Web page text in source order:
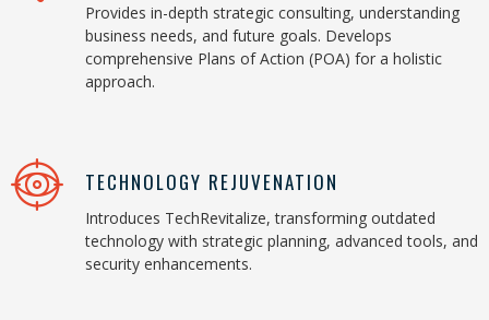
Provides in-depth strategic consulting, understanding
business needs, and future goals. Develops
comprehensive Plans of Action (POA) for a holistic
approach.
TECHNOLOGY REJUVENATION
Introduces TechRevitalize, transforming outdated
technology with strategic planning, advanced tools, and
security enhancements.